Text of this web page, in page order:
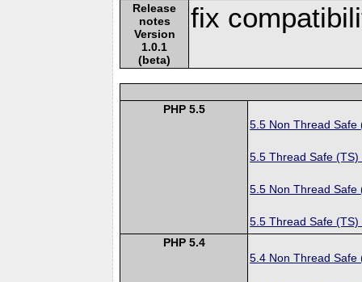
Release
notes
Version
1.0.1
(beta)
fix
PHP 5.5
5.5 Non Thread Safe
5.5 Thread Safe (TS)
5.5 Non Thread Safe
5.5 Thread Safe (TS)
PHP 5.4
5.4 Non Thread Safe